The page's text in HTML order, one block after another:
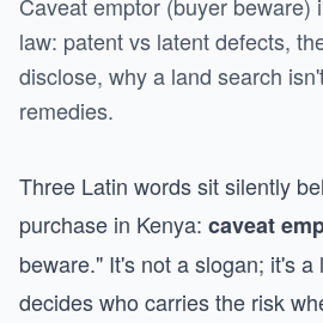
law: patent vs latent defects,
disclose, why a land search
remedies.
Three Latin words sit silently
purchase in Kenya: caveat
beware." It's not a slogan; it's
decides who carries the risk